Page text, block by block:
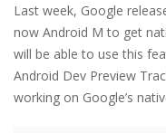
Last week, Google
now Android M to get
will be able to use this
Android Dev Preview
working on Google’s